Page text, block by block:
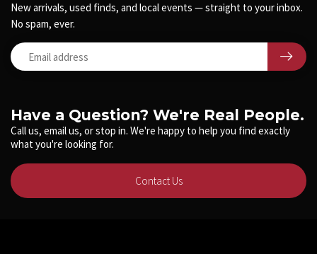
Have a Question? We're Real People.
Call us, email us, or stop in. We're happy to help you find exactly
what you're looking for.
Contact Us
New arrivals, used finds, and local events — straight to your inbox.
No spam, ever.